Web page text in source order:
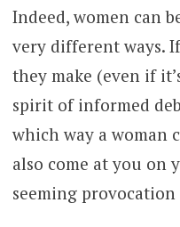
Indeed, women can
very different ways.
they make (even if
spirit of informed
which way a woman
also come at you
seeming